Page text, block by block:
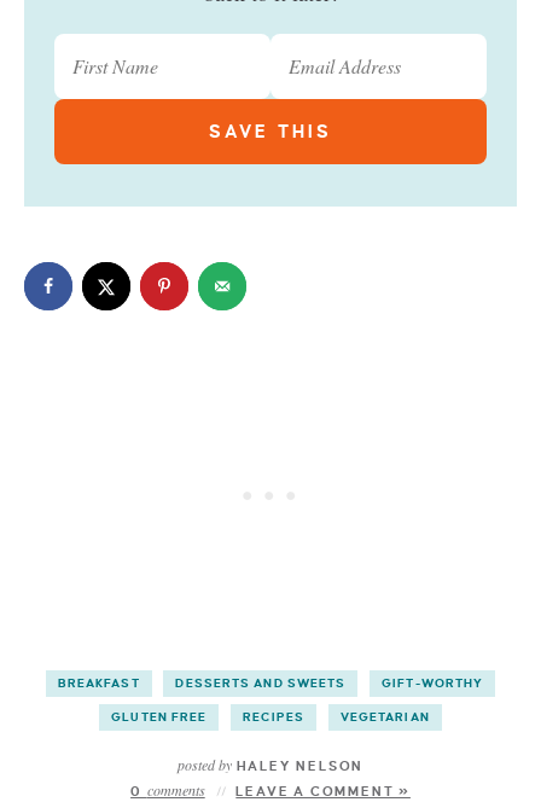
BREAKFAST DESSERTS AND SWEETS GIFT-WORTHY
GLUTEN FREE RECIPES VEGETARIAN
posted byHALEY NELSON
0 comments LEAVE A COMMENT »